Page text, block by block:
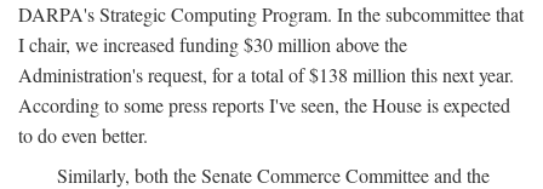
DARPA's Strategic Computing Program. In the subcommittee that
I chair, we increased funding $30 million above the
Administration's request, for a total of $138 million this next year.
According to some press reports I've seen, the House is expected
to do even better.
Similarly, both the Senate Commerce Committee and the